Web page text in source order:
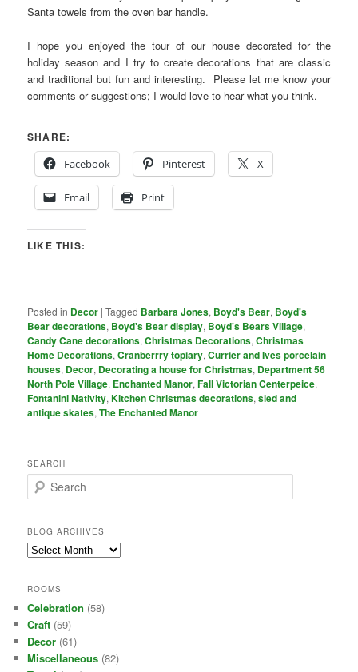
Santa towels from the oven bar handle.
I hope you enjoyed the tour of our house decorated for the
holiday season and I try to create decorations that are classic
and traditional but fun and interesting. Please let me know your
comments or suggestions; I would love to hear what you think.
SHARE:
Facebook
Pinterest X
Email Print
LIKE THIS:
Posted in Decor |Tagged Barbara Jones, Boyd's Bear, Boyd's
Bear decorations, Boyd's Bear display, Boyd's Bears Village,
Candy Cane decorations,Christmas Decorations,Christmas
Home Decorations,Cranberrry topiary,Currier and Ives porcelain
houses, Decor, Decorating a house for Christmas, Department 56
North Pole Village, Enchanted Manor,Fall Victorian Centerpeice,
Fontanini Nativity,Kitchen Christmas decorations,sled and
antique skates,The Enchanted Manor
SEARCH
e
r
c
h
BLOG ARCHIVES
Blog
ROOMS
Celebration (58)
Craft (59)
Decor (61)
Miscellaneous (82)